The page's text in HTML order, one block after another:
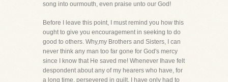
song into ourmouth, even praise unto our God!
Before I leave this point, I must remind you how this
ought to give you encouragement in seeking to do
good to others. Why,my Brothers and Sisters, I can
never think any man too far gone for God's mercy
since I know that He saved me! Whenever Ihave felt
despondent about any of my hearers who have, for
a long time, persevered in guilt, I have only had to